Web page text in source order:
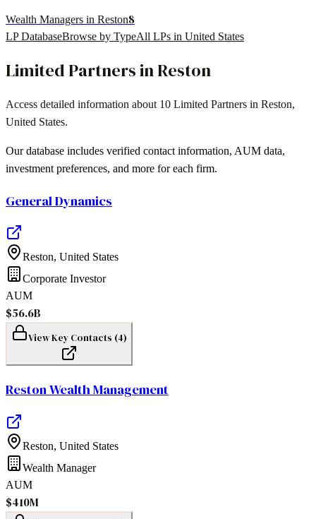
Wealth Managers in Reston8
LP DatabaseBrowse by TypeAll LPs in United States
Limited Partners inReston
Access detailed information about 10 Limited Partners in Reston,
United States.
Our database includes verified contact information, AUM data,
investment preferences, and more for each firm.
General Dynamics
Reston, United States
Corporate Investor
AUM
$56.6B
View Key Contacts (4)
Reston Wealth Management
Reston, United States
Wealth Manager
AUM
$410M